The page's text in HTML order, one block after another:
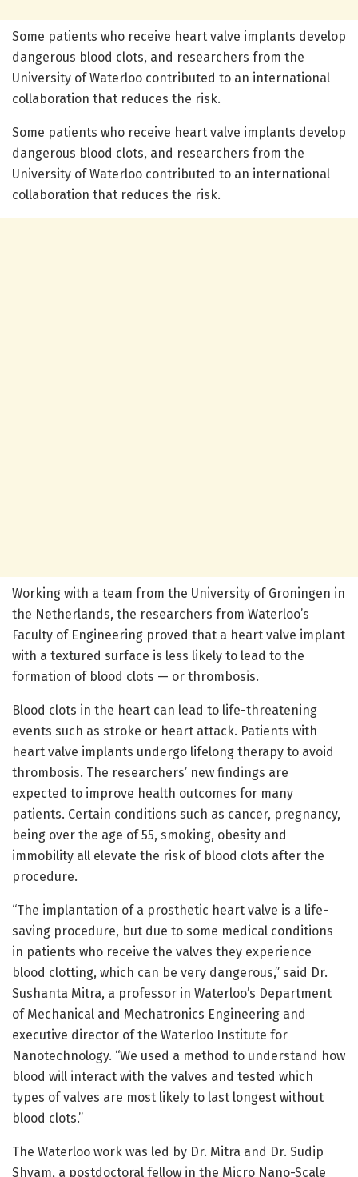
Some patients who receive heart valve implants develop
dangerous blood clots, and researchers from the
University of Waterloo contributed to an international
collaboration that reduces the risk.
Some patients who receive heart valve implants develop
dangerous blood clots, and researchers from the
University of Waterloo contributed to an international
collaboration that reduces the risk.
Working with a team from the University of Groningen in
the Netherlands, the researchers from Waterloo’s
Faculty of Engineering proved that a heart valve implant
with a textured surface is less likely to lead to the
formation of blood clots — or thrombosis.
Blood clots in the heart can lead to life-threatening
events such as stroke or heart attack. Patients with
heart valve implants undergo lifelong therapy to avoid
thrombosis. The researchers’ new findings are
expected to improve health outcomes for many
patients. Certain conditions such as cancer, pregnancy,
being over the age of 55, smoking, obesity and
immobility all elevate the risk of blood clots after the
procedure.
“The implantation of a prosthetic heart valve is a life-
saving procedure, but due to some medical conditions
in patients who receive the valves they experience
blood clotting, which can be very dangerous,” said Dr.
Sushanta Mitra, a professor in Waterloo’s Department
of Mechanical and Mechatronics Engineering and
executive director of the Waterloo Institute for
Nanotechnology. “We used a method to understand how
blood will interact with the valves and tested which
types of valves are most likely to last longest without
blood clots.”
The Waterloo work was led by Dr. Mitra and Dr. Sudip
Shyam, a postdoctoral fellow in the Micro Nano-Scale